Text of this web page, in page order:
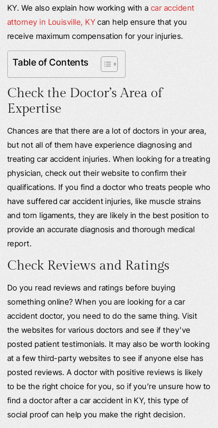
KY. We also explain how working with a car accident
attorney in Louisville, KYcan help ensure that you
receive maximum compensation for your injuries.
Table of Contents
Check the Doctor’s Area of
Expertise
Chances are that there are a lot of doctors in your area,
but not all of them have experience diagnosing and
treating car accident injuries. When looking for a treating
physician, check out their website to confirm their
qualifications. If you find a doctor who treats people who
have suffered car accident injuries, like muscle strains
and torn ligaments, they are likely in the best position to
provide an accurate diagnosis and thorough medical
report.
Check Reviews and Ratings
Do you read reviews and ratings before buying
something online? When you are looking for a car
accident doctor, you need to do the same thing. Visit
the websites for various doctors and see if they’ve
posted patient testimonials. It may also be worth looking
at a few third-party websites to see if anyone else has
posted reviews. A doctor with positive reviews is likely
to be the right choice for you, so if you’re unsure how to
find a doctor after a car accident in KY, this type of
social proof can help you make the right decision.